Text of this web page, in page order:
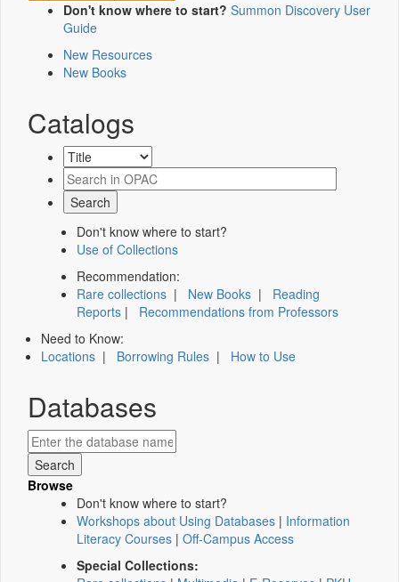
Don't know where to start? Summon Discovery User
Guide
New Resources
New Books
Catalogs
Don't know where to start?
Use of Collections
Recommendation:
Rare collections | New Books | Reading
Reports | Recommendations from Professors
Need to Know:
Locations | Borrowing Rules | How to Use
Databases
Browse
Don't know where to start?
Workshops about Using Databases | Information
Literacy Courses | Off-Campus Access
Special Collections: